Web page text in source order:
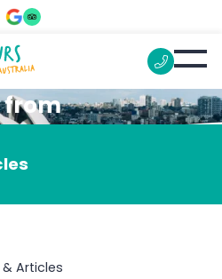
from
to Sydney
Articles